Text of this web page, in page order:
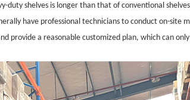
duty shelves is longer than that of conventional
have professional technicians to conduct on-site
provide a reasonable customized plan, which can